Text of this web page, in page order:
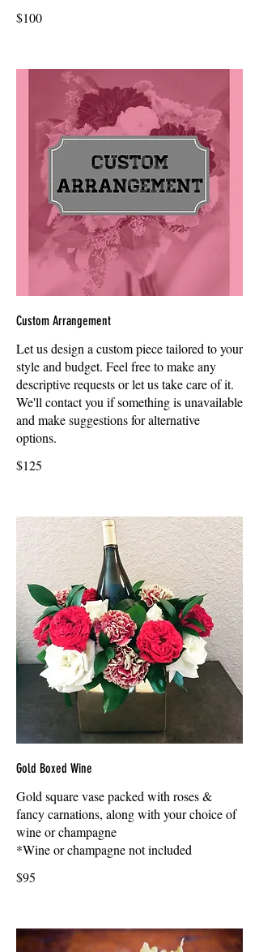
$100
Custom Arrangement
Let us design a custom piece tailored to your
style and budget. Feel free to make any
descriptive requests or let us take care of it.
We'll contact you if something is unavailable
and make suggestions for alternative
options.
$125
Gold Boxed Wine
Gold square vase packed with roses &
fancy carnations, along with your choice of
wine or champagne
*Wine or champagne not included
$95